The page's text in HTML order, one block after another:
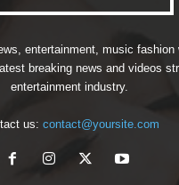
entertainment, music fashion
breaking news and videos
entertainment industry.
us: contact@yoursite.com